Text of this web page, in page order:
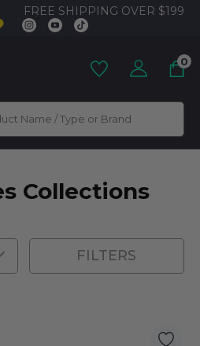
FREE SHIPPING OVER $199
0
Collections
FILTERS